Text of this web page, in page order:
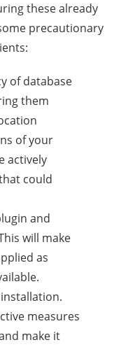
these already
precautionary
of database
them
of your
actively
could
and
will make
as
measures
make it